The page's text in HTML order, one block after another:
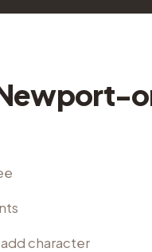
character